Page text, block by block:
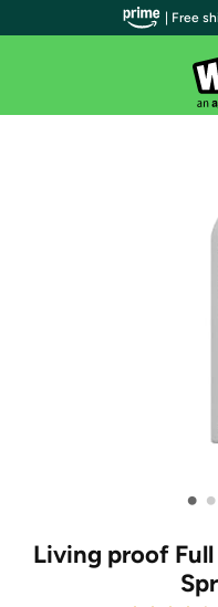
• •
Living proof
| Free